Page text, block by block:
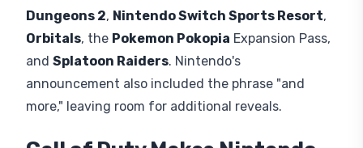
Cologne, Germany, where Nintendo of Europe
will let attendees try its hybrid console at itsHall
9booth.
Full Nintendo Gamescom
2026 Lineup